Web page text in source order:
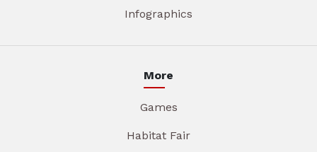
Infographics
More
Games
Habitat Fair